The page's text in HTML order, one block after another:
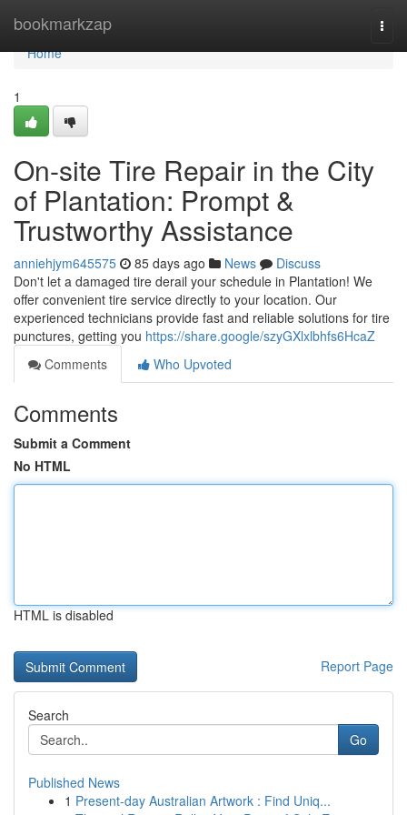
bookmarkzap
Home
Home
1
On-site Tire Repair in the City
of Plantation: Prompt &
Trustworthy Assistance
anniehjym645575 85 days ago News
Discuss
Don't let a damaged tire derail your schedule in Plantation! We
offer convenient tire service directly to your location. Our
experienced technicians provide fast and reliable solutions for tire
punctures, getting you https://share.google/szyGXlxlbhfs6HcaZ
Comments
Who Upvoted
Comments
Submit a Comment
No HTML
HTML is disabled
Report Page
Search
Go
Published News
1 Present-day Australian Artwork : Find Uniq...